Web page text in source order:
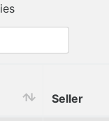
Seller